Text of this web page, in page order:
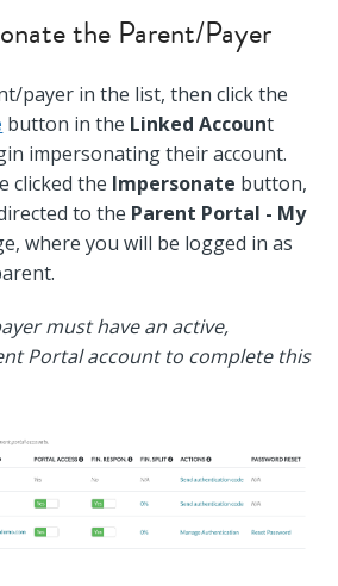
the Parent/Payer
payer in the list, then click the
button in the Linked Account
impersonating their account.
clicked the Impersonate button,
to the Parent Portal - My
where you will be logged in as
must have an active,
Portal account to complete this